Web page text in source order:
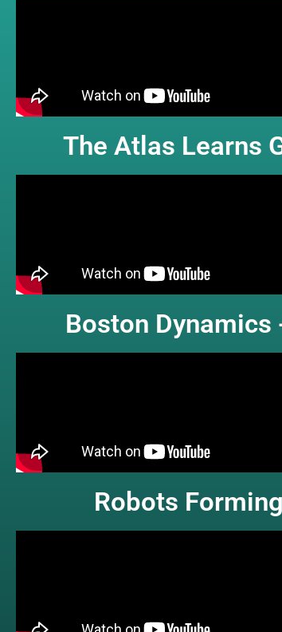
The Atlas Learns
Boston Dynamics
Robots